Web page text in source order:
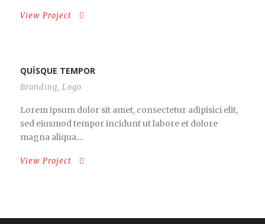
View Project
QUISQUE TEMPOR
Branding, Logo
Lorem ipsum dolor sit amet, consectetur adipisici elit,
sed eiusmod tempor incidunt ut labore et dolore
magna aliqua....
View Project